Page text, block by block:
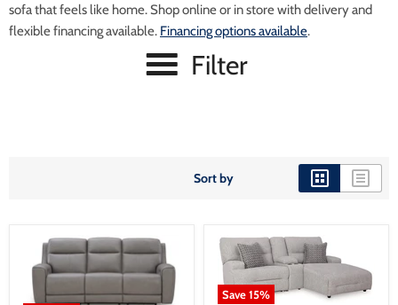
sofa that feels like home. Shop online or in store with delivery and
flexible financing available. Financing options available.
Filter
Sort by
Save15%